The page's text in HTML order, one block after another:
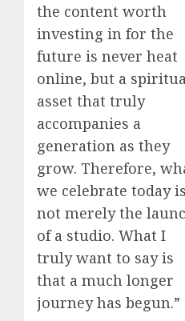
the content worth
investing in for the
future is never heat
online, but a
asset that truly
accompanies a
generation as they
grow. Therefore,
we celebrate today is
not merely the
of a studio. What I
truly want to say is
that a much longer
journey has begun.”